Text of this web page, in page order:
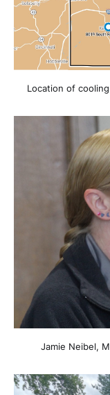
Location of
Jamie Neibel,